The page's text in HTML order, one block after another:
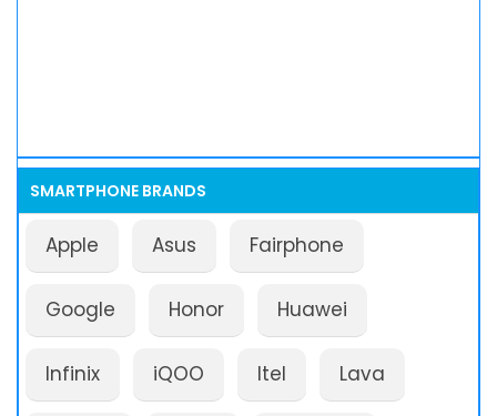
SMARTPHONE BRANDS
Apple Asus Fairphone
Google Honor Huawei
Infinix iQOO Itel Lava